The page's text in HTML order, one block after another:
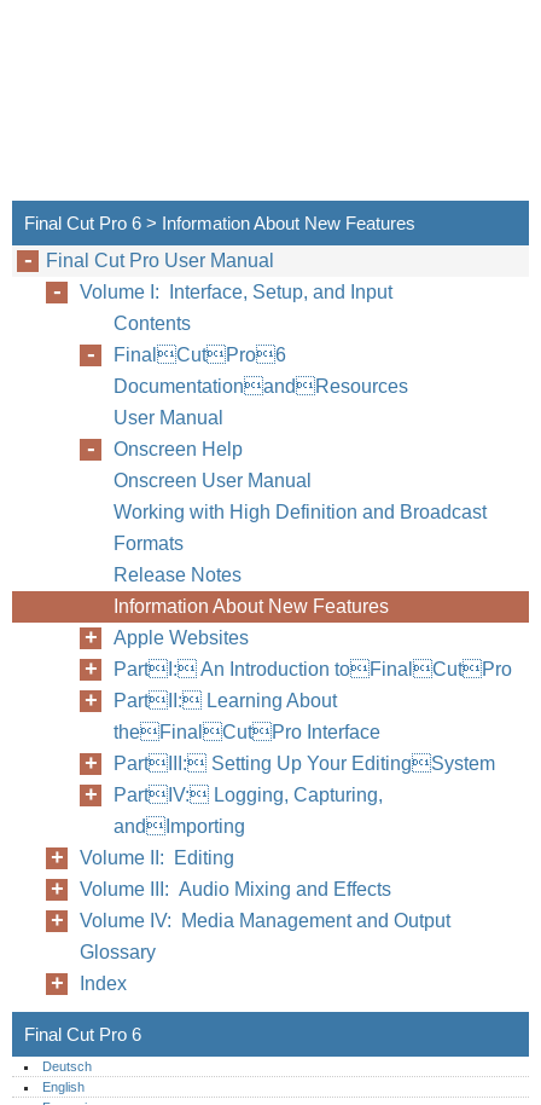
Final Cut Pro 6 > Information About New Features
Final Cut Pro User Manual
Volume I: Interface, Setup, and Input
Contents
FinalCutPro6
DocumentationandResources
User Manual
Onscreen Help
Onscreen User Manual
Working with High Definition and Broadcast
Formats
Release Notes
Information About New Features
Apple Websites
PartI: An Introduction toFinalCutPro
PartII: Learning About
theFinalCutPro Interface
PartIII: Setting Up Your EditingSystem
PartIV: Logging, Capturing,
andImporting
Volume II: Editing
Volume III: Audio Mixing and Effects
Volume IV: Media Management and Output
Glossary
Index
Final Cut Pro 6
Deutsch
English